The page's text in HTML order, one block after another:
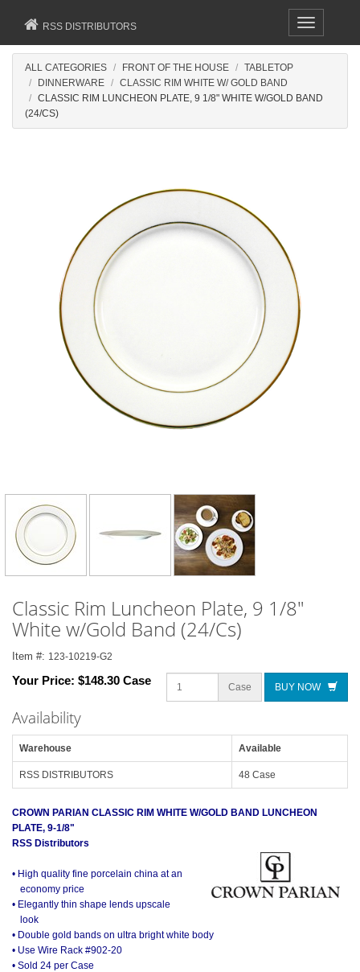
Toggle
navigation
RSS DISTRIBUTORS
ALL CATEGORIES FRONT OF THE HOUSE
TABLETOP
DINNERWARE
CLASSIC RIM WHITE W/ GOLD BAND
CLASSIC RIM LUNCHEON PLATE, 9 1/8" WHITE W/GOLD BAND
(24/CS)
Classic Rim Luncheon Plate, 9 1/8"
White w/Gold Band (24/Cs)
Item #: 123-10219-G2
Your Price: $148.30 Case Case BUY NOW
Availability
Warehouse Available
RSS DISTRIBUTORS 48 Case
CROWN PARIAN CLASSIC RIM WHITE W/GOLD BAND LUNCHEON
PLATE, 9-1/8"
RSS Distributors
• High quality fine porcelain china at an
economy price
• Elegantly thin shape lends upscale
look
• Double gold bands on ultra bright white body
• Use Wire Rack #902-20
• Sold 24 per Case